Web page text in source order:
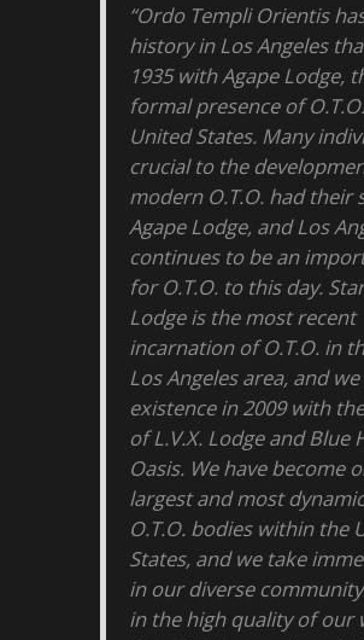
“Ordo Templi Orientis
history in Los Angeles
1935 with Agape Lodge,
formal presence of
United States. Many
crucial to the
modern O.T.O. had their
Agape Lodge, and Los
continues to be an
for O.T.O. to this day.
Lodge is the most recent
incarnation of O.T.O. in
Los Angeles area, and
existence in 2009 with
of L.V.X. Lodge and Blue
Oasis. We have become
largest and most
O.T.O. bodies within the
States, and we take
in our diverse
in the high quality of our